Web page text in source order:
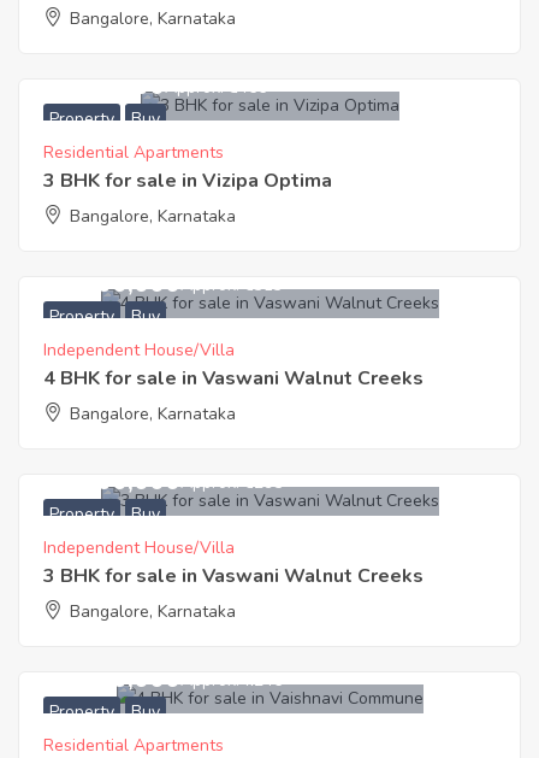
Bangalore, Karnataka
Property Buy
8,494,000Approx. ₹5466
Residential Apartments
3 BHK for sale in Vizipa Optima
Bangalore, Karnataka
Property Buy
20,200,000Approx. ₹6313
Independent House/Villa
4 BHK for sale in Vaswani Walnut Creeks
Bangalore, Karnataka
Property Buy
19,200,000Approx. ₹6295
Independent House/Villa
3 BHK for sale in Vaswani Walnut Creeks
Bangalore, Karnataka
Property Buy
29,200,000Approx. ₹7246
Residential Apartments